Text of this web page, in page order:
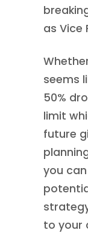
as Vice
seems
50%
limit
future
you
to your